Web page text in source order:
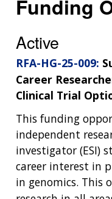
Funding
Active
RFA-HG-25-009:
Career
Clinical Trial
This funding
independent
investigator (ESI)
career interest in
in genomics. This